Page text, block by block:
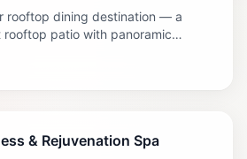
rooftop dining destination — a
patio with panoramic
with $8 mimosas and
special), and the best sunset in
& Rejuvenation Spa